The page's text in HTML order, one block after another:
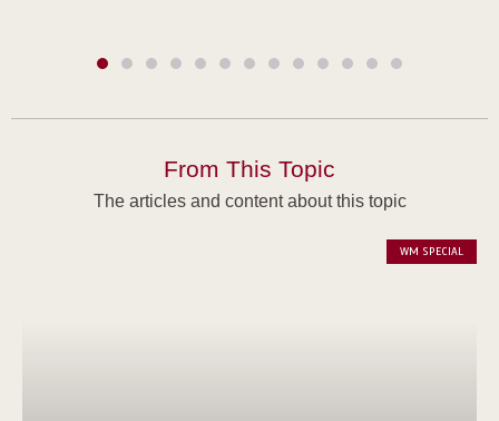
From This Topic
The articles and content about this topic
WM SPECIAL